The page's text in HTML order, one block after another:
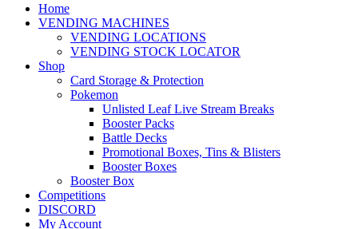
Home
VENDING MACHINES
VENDING LOCATIONS
VENDING STOCK LOCATOR
Shop
Card Storage & Protection
Pokemon
Unlisted Leaf Live Stream Breaks
Booster Packs
Battle Decks
Promotional Boxes, Tins & Blisters
Booster Boxes
Booster Box
Competitions
DISCORD
My Account